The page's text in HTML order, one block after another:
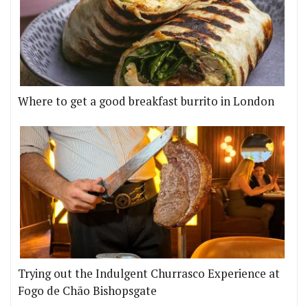
Where to get a good breakfast burrito in London
Trying out the Indulgent Churrasco Experience at
Fogo de Chão Bishopsgate